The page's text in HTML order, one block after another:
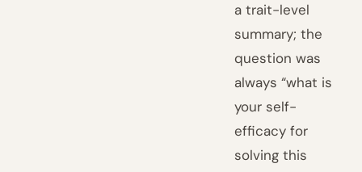
a trait-level
summary; the
question was
always “what is
your self-
efficacy for
solving this